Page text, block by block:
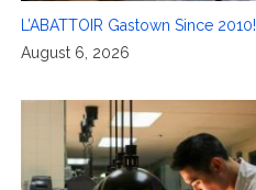
L’ABATTOIR Gastown Since 2010!
August 6, 2026